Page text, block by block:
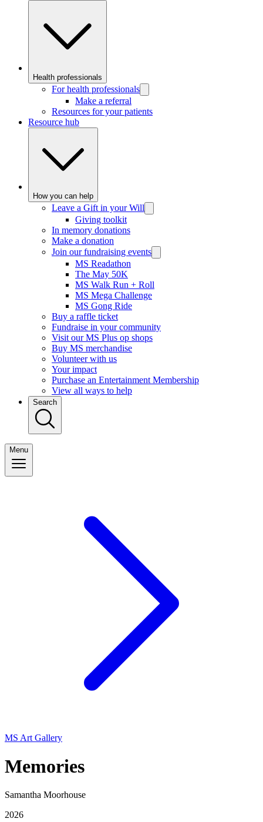
Health professionals
For health professionals
Make a referral
Resources for your patients
Resource hub
How you can help
Leave a Gift in your Will
Giving toolkit
In memory donations
Make a donation
Join our fundraising events
MS Readathon
The May 50K
MS Walk Run + Roll
MS Mega Challenge
MS Gong Ride
Buy a raffle ticket
Fundraise in your community
Visit our MS Plus op shops
Buy MS merchandise
Volunteer with us
Your impact
Purchase an Entertainment Membership
View all ways to help
Search
Menu
MS Art Gallery
Memories
Samantha Moorhouse
2026